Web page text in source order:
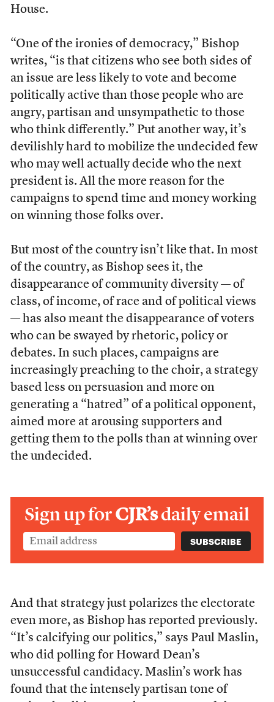
House.
“One of the ironies of democracy,” Bishop
writes, “is that citizens who see both sides of
an issue are less likely to vote and become
politically active than those people who are
angry, partisan and unsympathetic to those
who think differently.” Put another way, it’s
devilishly hard to mobilize the undecided few
who may well actually decide who the next
president is. All the more reason for the
campaigns to spend time and money working
on winning those folks over.
But most of the country isn’t like that. In most
of the country, as Bishop sees it, the
disappearance of community diversity — of
class, of income, of race and of political views
— has also meant the disappearance of voters
who can be swayed by rhetoric, policy or
debates. In such places, campaigns are
increasingly preaching to the choir, a strategy
based less on persuasion and more on
generating a “hatred” of a political opponent,
aimed more at arousing supporters and
getting them to the polls than at winning over
the undecided.
Sign up forCJR’sdaily email
And that strategy just polarizes the electorate
even more, as Bishop has reported previously.
“It’s calcifying our politics,” says Paul Maslin,
who did polling for Howard Dean’s
unsuccessful candidacy. Maslin’s work has
found that the intensely partisan tone of